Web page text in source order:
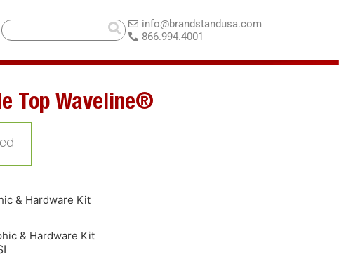
info@brandstandusa.com
866.994.4001
Top Waveline®
& Hardware Kit
& Hardware Kit